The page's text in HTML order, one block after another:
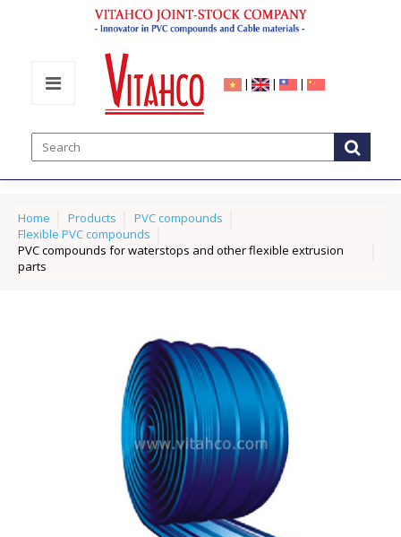
| | |
Home Products
PVC compounds
Flexible PVC compounds
PVC compounds for waterstops and other flexible extrusion
parts